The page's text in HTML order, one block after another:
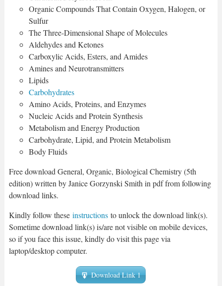
Organic Compounds That Contain Oxygen, Halogen, or
Sulfur
The Three-Dimensional Shape of Molecules
Aldehydes and Ketones
Carboxylic Acids, Esters, and Amides
Amines and Neurotransmitters
Lipids
Carbohydrates
Amino Acids, Proteins, and Enzymes
Nucleic Acids and Protein Synthesis
Metabolism and Energy Production
Carbohydrate, Lipid, and Protein Metabolism
Body Fluids
Free download General, Organic, Biological Chemistry (5th
edition) written by Janice Gorzynski Smith in pdf from following
download links.
Kindly follow these instructionsto unlock the download link(s).
Sometime download link(s) is/are not visible on mobile devices,
so if you face this issue, kindly do visit this page via
laptop/desktop computer.
Download Link 1